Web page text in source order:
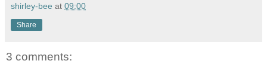
shirley-bee at 09:00
Share
3 comments: